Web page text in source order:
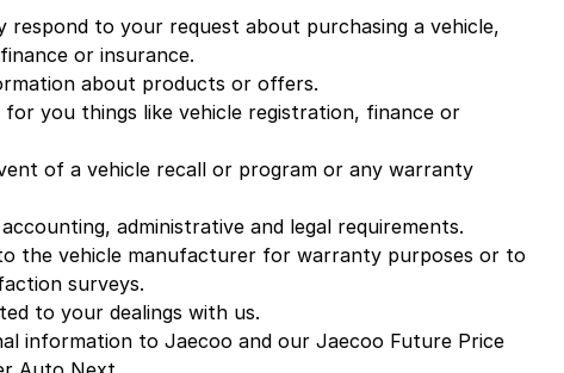
respond to your request about purchasing a vehicle,
or insurance.
about products or offers.
for you things like vehicle registration, finance or
of a vehicle recall or program or any warranty
administrative and legal requirements.
the vehicle manufacturer for warranty purposes or to
surveys.
to your dealings with us.
information to Jaecoo and our Jaecoo Future Price